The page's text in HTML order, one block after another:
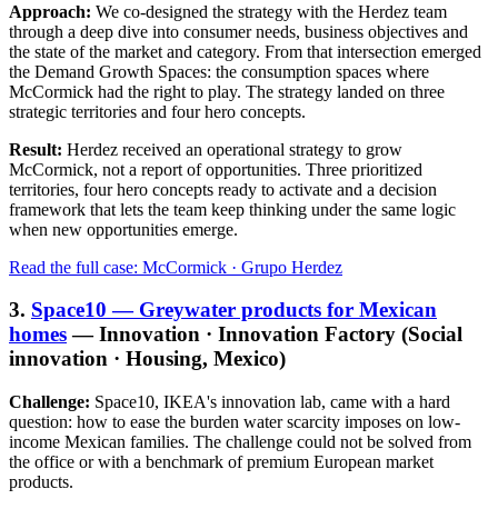
Approach: We co-designed the strategy with the Herdez team
through a deep dive into consumer needs, business objectives and
the state of the market and category. From that intersection emerged
the Demand Growth Spaces: the consumption spaces where
McCormick had the right to play. The strategy landed on three
strategic territories and four hero concepts.
Result: Herdez received an operational strategy to grow
McCormick, not a report of opportunities. Three prioritized
territories, four hero concepts ready to activate and a decision
framework that lets the team keep thinking under the same logic
when new opportunities emerge.
Read the full case: McCormick · Grupo Herdez
3. Space10 — Greywater products for Mexican
homes— Innovation · Innovation Factory (Social
innovation · Housing, Mexico)
Challenge: Space10, IKEA's innovation lab, came with a hard
question: how to ease the burden water scarcity imposes on low-
income Mexican families. The challenge could not be solved from
the office or with a benchmark of premium European market
products.